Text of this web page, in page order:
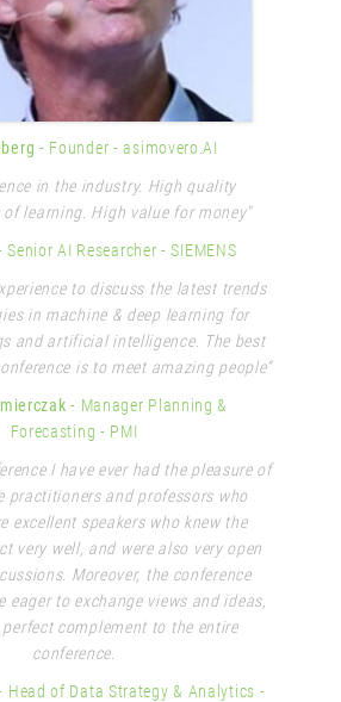
- Founder - asimovero.AI
in the industry. High quality
of learning. High value for money"
Senior AI Researcher- SIEMENS
to discuss the latest trends
in machine & deep learning for
and artificial intelligence. The best
is to meet amazing people“
- Manager Planning &
Forecasting - PMI
I have ever had the pleasure of
practitioners and professors who
excellent speakers who knew the
very well, and were also very open
Moreover, the conference
eager to exchange views and ideas,
complement to the entire
conference.
Head of Data Strategy & Analytics -